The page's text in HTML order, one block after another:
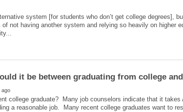
system [for students who don’t get college degrees],
not having another system and relying so heavily on higher
it be between graduating from college and
college graduate? Many job counselors indicate that it
a reasonable job. Many recent college graduates want to